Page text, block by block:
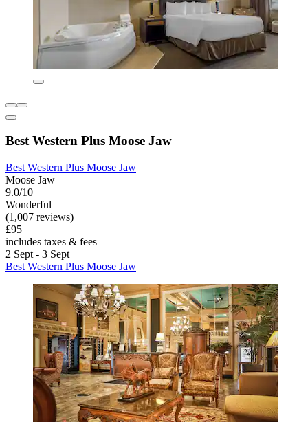
Best Western Plus Moose Jaw
Best Western Plus Moose Jaw
Moose Jaw
9.0/10
Wonderful
(1,007 reviews)
£95
includes taxes & fees
2 Sept - 3 Sept
Best Western Plus Moose Jaw